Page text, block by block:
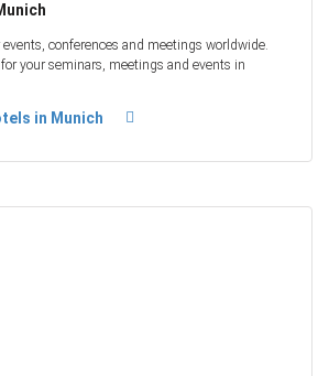
events, conferences and meetings worldwide.
your seminars, meetings and events in
in Munich